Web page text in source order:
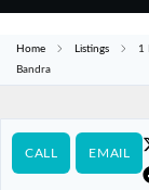
Home Listings
1
Bandra
CALL EMAIL